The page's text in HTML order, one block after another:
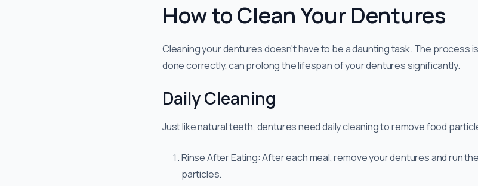
How to Clean Your Dentures
Cleaning your dentures doesn't have to be a daunting task. The process
done correctly, can prolong the lifespan of your dentures significantly.
Daily Cleaning
Just like natural teeth, dentures need daily cleaning to remove food
Rinse After Eating: After each meal, remove your dentures and run
particles.